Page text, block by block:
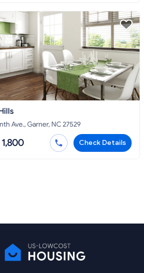
Ave., Garner, NC 27529
Check Details